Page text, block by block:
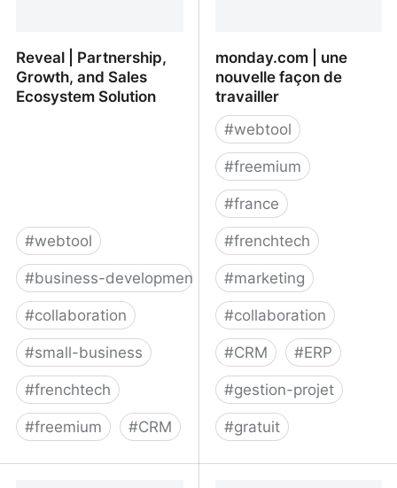
Reveal | Partnership,
Growth, and Sales
Ecosystem Solution
#webtool
#business-development
#collaboration
#small-business
#frenchtech
#freemium #CRM
monday.com | une
nouvelle façon de
travailler
#webtool
#freemium
#france
#frenchtech
#marketing
#collaboration
#CRM #ERP
#gestion-projet
#gratuit